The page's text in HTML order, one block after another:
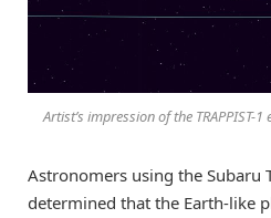
Artist’s impression of the TRAPPIST-
Astronomers using the Subaru
determined that the Earth-like